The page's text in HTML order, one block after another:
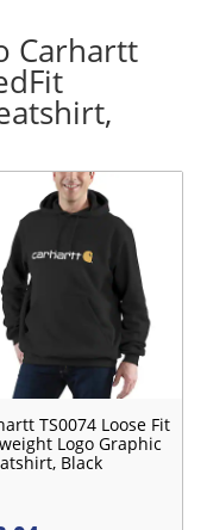
Carhartt
TS0074 Loose Fit
Logo Graphic
Black